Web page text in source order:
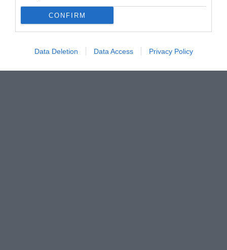
CONFIRM
Data Deletion Data Access Privacy Policy